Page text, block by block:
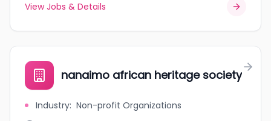
View Jobs & Details
nanaimo african heritage society
Industry: Non-profit Organizations